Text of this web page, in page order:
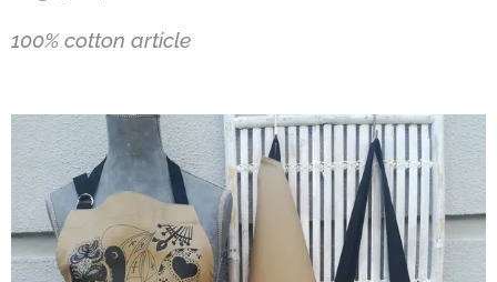
100% cotton article